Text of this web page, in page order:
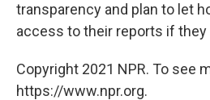
transparency and plan to let
access to their reports if they
Copyright 2021 NPR. To see
https://www.npr.org.